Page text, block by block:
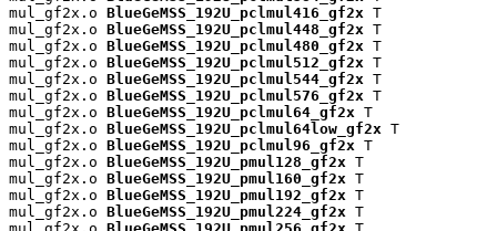
mul_gf2x.o BlueGeMSS_192U_pclmul416_gf2x T
mul_gf2x.o BlueGeMSS_192U_pclmul448_gf2x T
mul_gf2x.o BlueGeMSS_192U_pclmul480_gf2x T
mul_gf2x.o BlueGeMSS_192U_pclmul512_gf2x T
mul_gf2x.o BlueGeMSS_192U_pclmul544_gf2x T
mul_gf2x.o BlueGeMSS_192U_pclmul576_gf2x T
mul_gf2x.o BlueGeMSS_192U_pclmul64_gf2x T
mul_gf2x.o BlueGeMSS_192U_pclmul64low_gf2x T
mul_gf2x.o BlueGeMSS_192U_pclmul96_gf2x T
mul_gf2x.o BlueGeMSS_192U_pmul128_gf2x T
mul_gf2x.o BlueGeMSS_192U_pmul160_gf2x T
mul_gf2x.o BlueGeMSS_192U_pmul192_gf2x T
mul_gf2x.o BlueGeMSS_192U_pmul224_gf2x T